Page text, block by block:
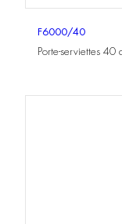
F6000/40
Porte-serviettes 40